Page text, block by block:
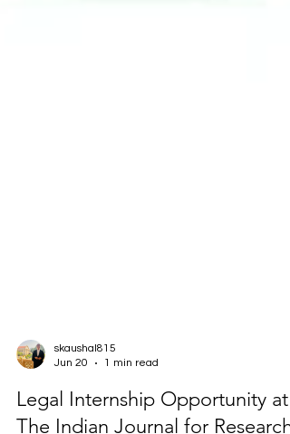
Jun 20
1 min read
Legal Internship Opportunity at